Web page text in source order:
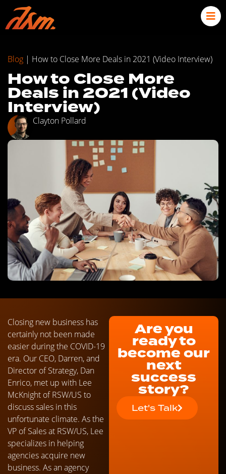
Blog | How to Close More Deals in 2021 (Video Interview)
How to Close More
Deals in 2021 (Video
Interview)
Clayton Pollard
Closing new business has
certainly not been made
easier during the COVID-19
era. Our CEO, Darren, and
Director of Strategy, Dan
Enrico, met up with Lee
McKnight of RSW/US to
discuss sales in this
unfortunate climate. As the
VP of Sales at RSW/US, Lee
specializes in helping
agencies acquire new
business. As an agency
Are you
ready to
become our
next
success
story?
Let's Talk